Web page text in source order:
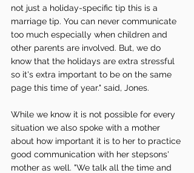
not just a holiday-specific tip this is a
marriage tip. You can never communicate
too much especially when children and
other parents are involved. But, we do
know that the holidays are extra stressful
so it's extra important to be on the same
page this time of year." said, Jones.
While we know it is not possible for every
situation we also spoke with a mother
about how important it is to her to practice
good communication with her stepsons'
mother as well. "We talk all the time and